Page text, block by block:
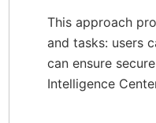
This approach
and tasks: users
can ensure
Intelligence